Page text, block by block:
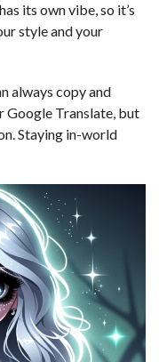
its own vibe, so it’s
style and your
always copy and
Google Translate, but
Staying in-world